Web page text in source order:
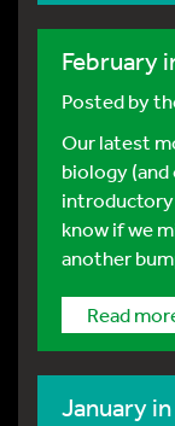
February
Posted by
Our latest
biology (and
introductory
know if we
another
Read
January